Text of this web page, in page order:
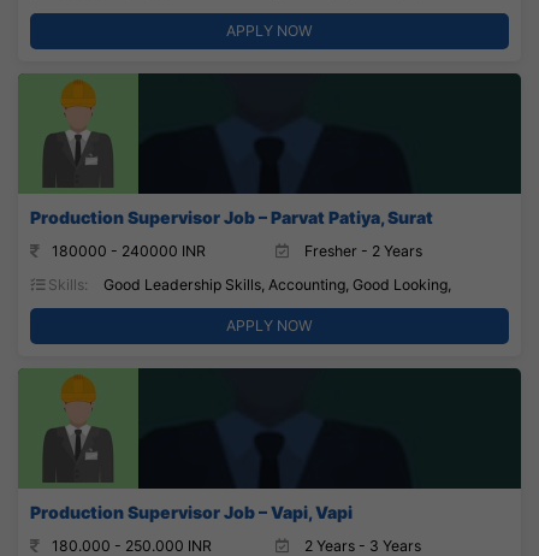
APPLY NOW
Production Supervisor Job – Parvat Patiya, Surat
180000 - 240000 INR
Fresher - 2 Years
Skills:
Good Leadership Skills, Accounting, Good Looking,
APPLY NOW
Production Supervisor Job – Vapi, Vapi
180.000 - 250.000 INR
2 Years - 3 Years